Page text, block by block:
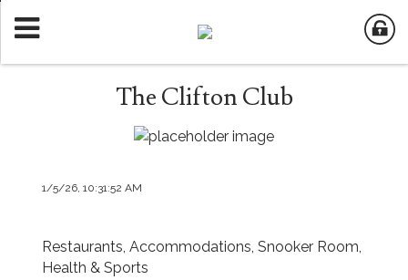
The Clifton Club
1/5/26, 10:31:52 AM
Restaurants, Accommodations, Snooker Room,
Health & Sports